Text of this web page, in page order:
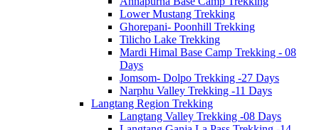
Lower Mustang Trekking
Ghorepani- Poonhill Trekking
Tilicho Lake Trekking
Mardi Himal Base Camp Trekking - 08
Days
Jomsom- Dolpo Trekking -27 Days
Narphu Valley Trekking -11 Days
Langtang Region Trekking
Langtang Valley Trekking -08 Days